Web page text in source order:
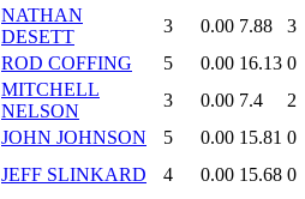
NATHAN
DESETT
3 0.00 7.88
3
ROD COFFING 5 0.00 16.13 0
MITCHELL
NELSON
3 0.00 7.4
2
JOHN JOHNSON 5 0.00 15.81 0
JEFF SLINKARD 4 0.00 15.68 0